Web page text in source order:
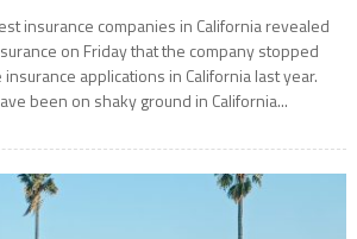
insurance companies in California revealed
on Friday that the company stopped
applications in California last year.
been on shaky ground in California...